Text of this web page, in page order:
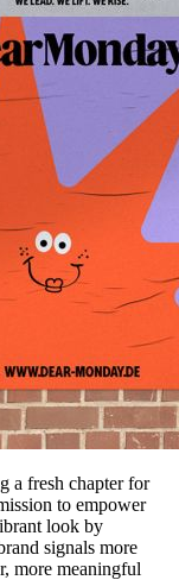
a fresh chapter for
to empower
look by
signals more
more meaningful